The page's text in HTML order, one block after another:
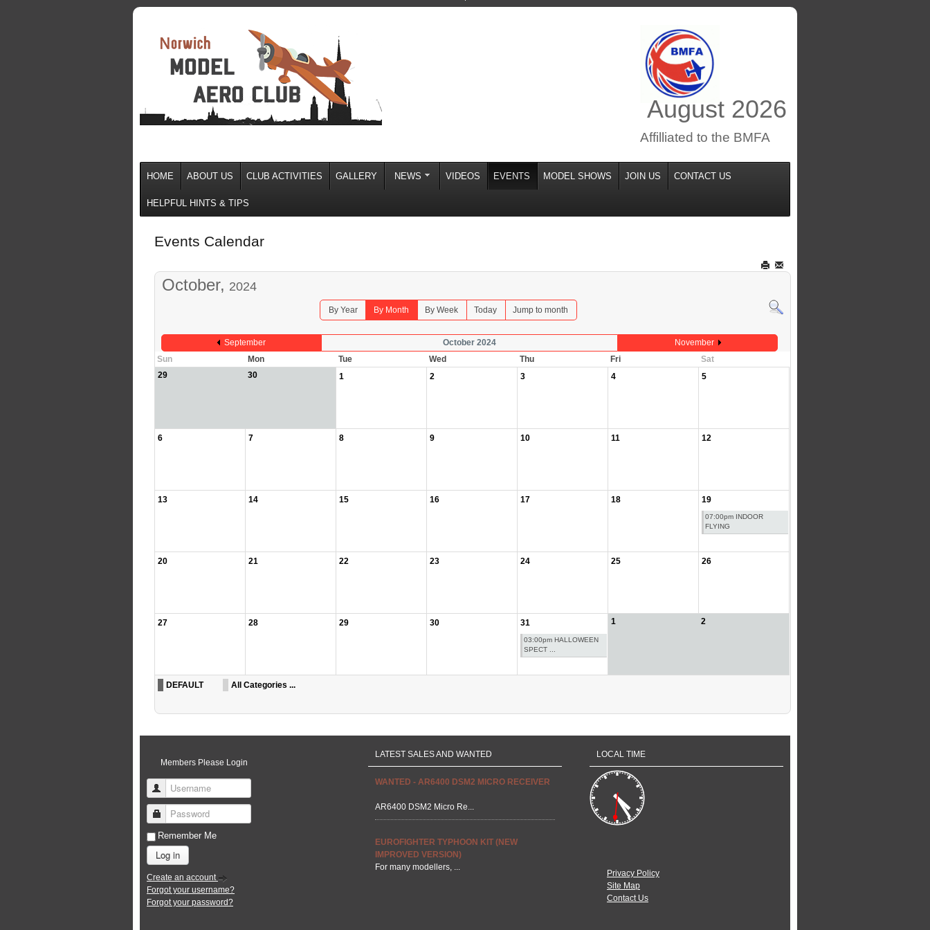
August 2026
Affilliated to the BMFA
HOME ABOUT US CLUB ACTIVITIES GALLERY NEWS VIDEOS EVENTS MODEL SHOWS JOIN US CONTACT US
HELPFUL HINTS & TIPS
Events Calendar
October, 2024
By Year By Month By Week Today Jump to month
September October 2024
November
Sun
Mon Tue Wed Thu Fri
Sat
29
30 1 2 3 4 5
6 7 8 9 10 11 12
13 14 15 16 17 18 19
07:00pm INDOOR
FLYING
20 21 22 23 24 25 26
27 28 29 30 31
03:00pm HALLOWEEN
SPECT ...
1 2
DEFAULT All Categories ...
Members Please Login
Username
Password
Remember Me
Log in
Create an account
Forgot your username?
Forgot your password?
LATEST SALES AND WANTED
WANTED - AR6400 DSM2 MICRO RECEIVER
AR6400 DSM2 Micro Re...
EUROFIGHTER TYPHOON KIT (NEW
IMPROVED VERSION)
For many modellers, ...
LOCAL TIME
Privacy Policy
Site Map
Contact Us